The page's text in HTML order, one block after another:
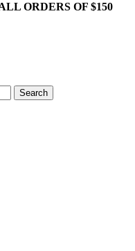
ORDERS OF $150
Search